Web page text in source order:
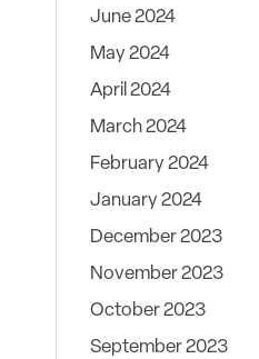
June 2024
May 2024
April 2024
March 2024
February 2024
January 2024
December 2023
November 2023
October 2023
September 2023